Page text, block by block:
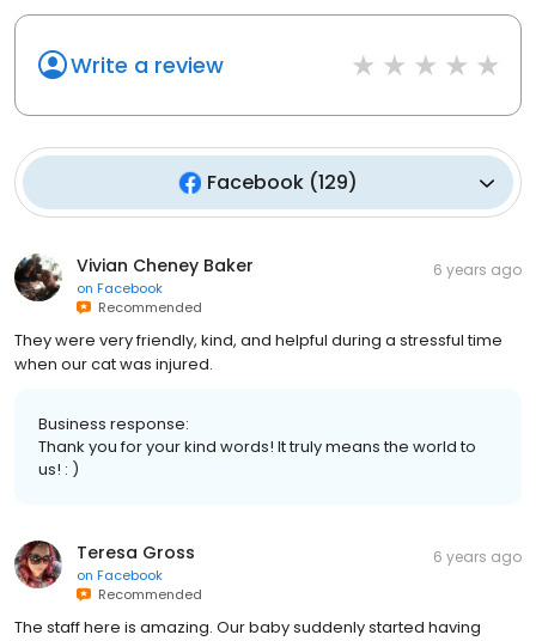
Write a review
Facebook (129)
Vivian Cheney Baker
on Facebook
Recommended
6 years ago
They were very friendly, kind, and helpful during a stressful time
when our cat was injured.
Business response:
Thank you for your kind words! It truly means the world to
us! : )
Teresa Gross
on Facebook
Recommended
6 years ago
The staff here is amazing. Our baby suddenly started having